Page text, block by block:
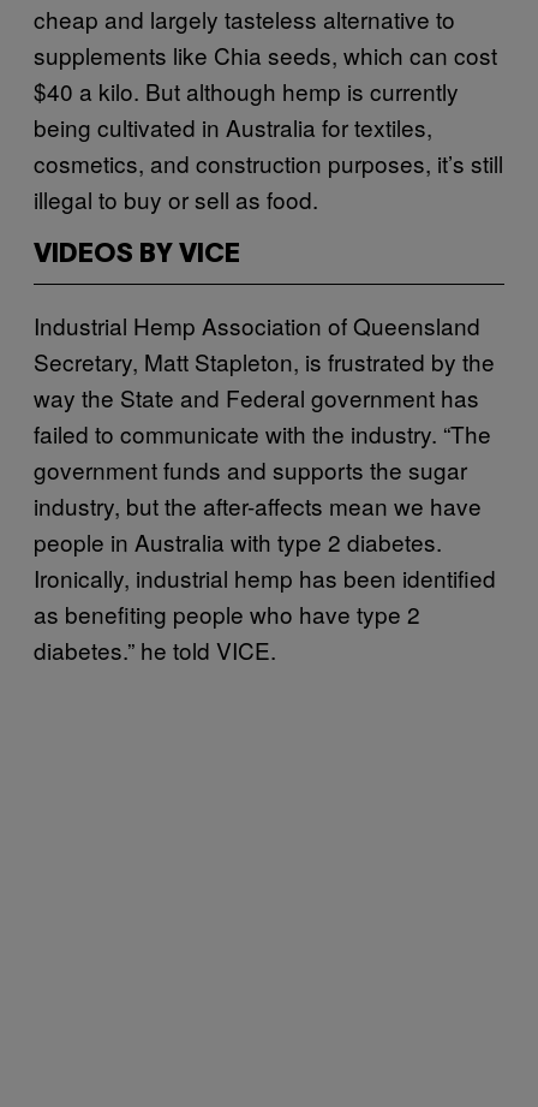
cheap and largely tasteless alternative to
supplements like Chia seeds, which can cost
$40 a kilo. But although hemp is currently
being cultivated in Australia for textiles,
cosmetics, and construction purposes, it’s still
illegal to buy or sell as food.
VIDEOS BY VICE
Industrial Hemp Association of Queensland
Secretary, Matt Stapleton, is frustrated by the
way the State and Federal government has
failed to communicate with the industry. “The
government funds and supports the sugar
industry, but the after-affects mean we have
people in Australia with type 2 diabetes.
Ironically, industrial hemp has been identified
as benefiting people who have type 2
diabetes.” he told VICE.